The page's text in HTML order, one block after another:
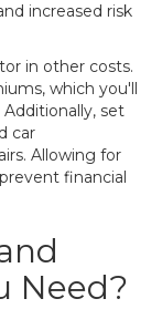
increased risk
in other costs.
which you'll
set
car
Allowing for
financial
Need?